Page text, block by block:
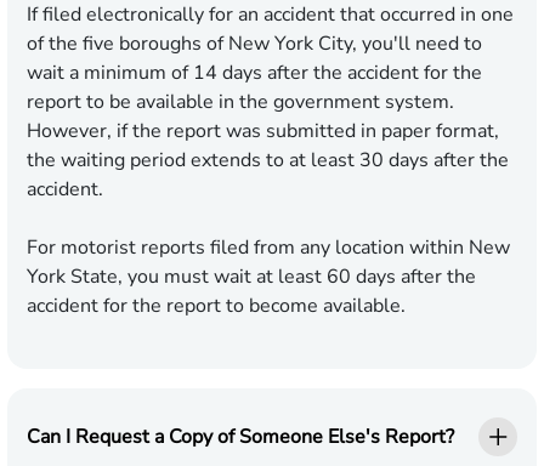
If filed electronically for an accident that occurred in one
of the five boroughs of New York City, you'll need to
wait a minimum of 14 days after the accident for the
report to be available in the government system.
However, if the report was submitted in paper format,
the waiting period extends to at least 30 days after the
accident.
For motorist reports filed from any location within New
York State, you must wait at least 60 days after the
accident for the report to become available.
Can I Request a Copy of Someone Else's Report?